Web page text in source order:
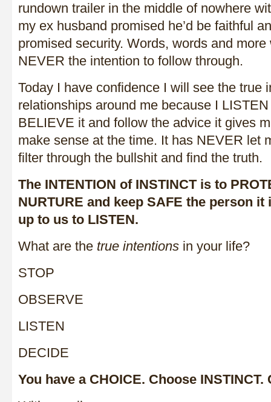
rundown trailer in the middle of nowhere
my ex husband promised he’d be faithful
promised security. Words, words and
NEVER the intention to follow through.
Today I have confidence I will see the true
relationships around me because I
BELIEVE it and follow the advice it gives
make sense at the time. It has NEVER let
filter through the bullshit and find the truth.
The INTENTION of INSTINCT is to
NURTURE and keep SAFE the person
up to us to LISTEN.
What are the true intentions in your life?
STOP
OBSERVE
LISTEN
DECIDE
You have a CHOICE. Choose INSTINCT.